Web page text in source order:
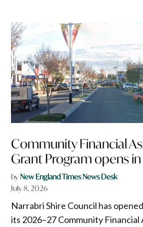
Community Financial
Grant Program opens
byNew England Times News Desk
July 8, 2026
Narrabri Shire Council has
its 2026–27 Community Financial